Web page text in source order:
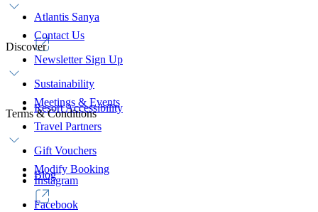
Atlantis Sanya
Contact Us
Newsletter Sign Up
Sustainability
Resort Accessibility
Discover
Meetings & Events
Travel Partners
Gift Vouchers
Blog
Terms & Conditions
Modify Booking
Instagram
Facebook